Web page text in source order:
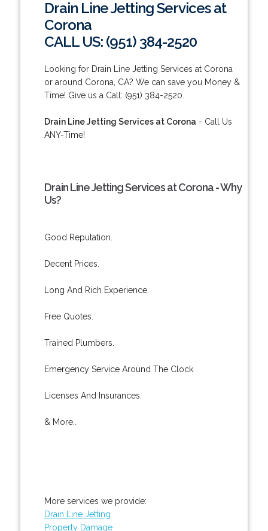
Drain Line Jetting Services at
Corona
CALL US: (951) 384-2520
Looking for Drain Line Jetting Services at Corona
or around Corona, CA? We can save you Money &
Time! Give us a Call: (951) 384-2520.
Drain Line Jetting Services at Corona - Call Us
ANY-Time!
Drain Line Jetting Services at Corona - Why
Us?
Good Reputation.
Decent Prices.
Long And Rich Experience.
Free Quotes.
Trained Plumbers.
Emergency Service Around The Clock.
Licenses And Insurances.
& More..
More services we provide:
Drain Line Jetting
Property Damage